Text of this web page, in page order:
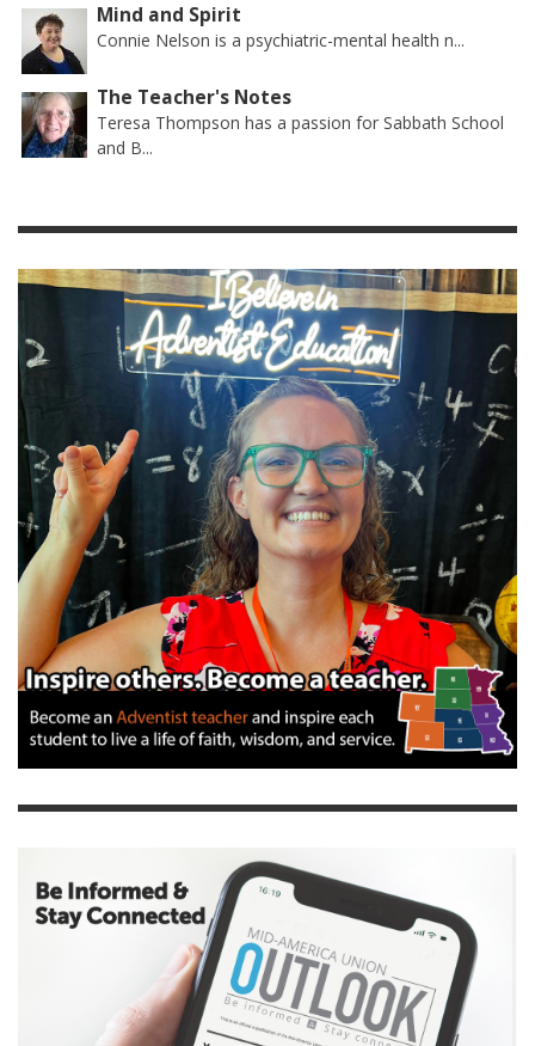
Mind and Spirit
Connie Nelson is a psychiatric-mental health n...
The Teacher's Notes
Teresa Thompson has a passion for Sabbath School
and B...